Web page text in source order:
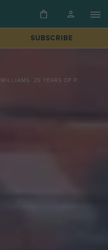
SUBSCRIBE
WILLIAMS: 25 YEARS OF PAIN